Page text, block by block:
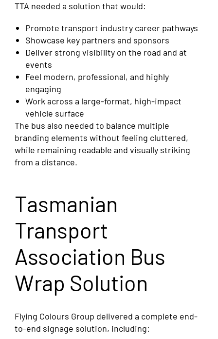
TTA needed a solution that would:
Promote transport industry career pathways
Showcase key partners and sponsors
Deliver strong visibility on the road and at
events
Feel modern, professional, and highly
engaging
Work across a large-format, high-impact
vehicle surface
The bus also needed to balance multiple
branding elements without feeling cluttered,
while remaining readable and visually striking
from a distance.
Tasmanian
Transport
Association Bus
Wrap Solution
Flying Colours Group delivered a complete end-
to-end signage solution, including: